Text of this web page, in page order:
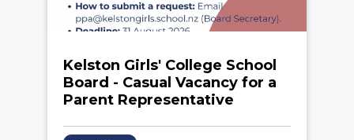
Kelston Girls' College School
Board - Casual Vacancy for a
Parent Representative